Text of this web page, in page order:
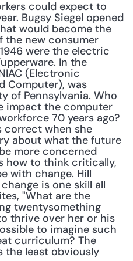
could expect to
Bugsy Siegel opened
would become the
the new consumer
were the electric
In the
(Electronic
Computer), was
of Pennsylvania. Who
impact the computer
70 years ago?
correct when she
about what the future
more concerned
how to think critically,
with change. Hill
is one skill all
"What are the
twentysomething
thrive over her or his
to imagine such
curriculum? The
the least obviously